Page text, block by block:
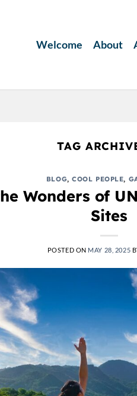
Welcome About
TAG
BLOG,COOL PEOPLE,
Wonders of
Sites
POSTED ON MAY 28, 2025